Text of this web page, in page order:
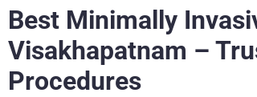
Best Minimally
Visakhapatnam –
Procedures